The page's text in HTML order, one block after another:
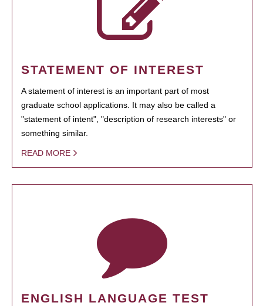
STATEMENT OF INTEREST
A statement of interest is an important part of most
graduate school applications. It may also be called a
"statement of intent", "description of research interests" or
something similar.
READ MORE
ENGLISH LANGUAGE TEST